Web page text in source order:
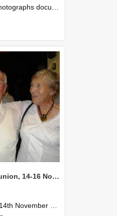
the reunion of the 1958 Bachelor of Agricultural Science cohort at Lincoln University. Images show former classmates gathering on campus, reconnecting, and participating i...
1958 AgSci Reunion, 14-16 November 2008 128
2008 and 16th November 2008